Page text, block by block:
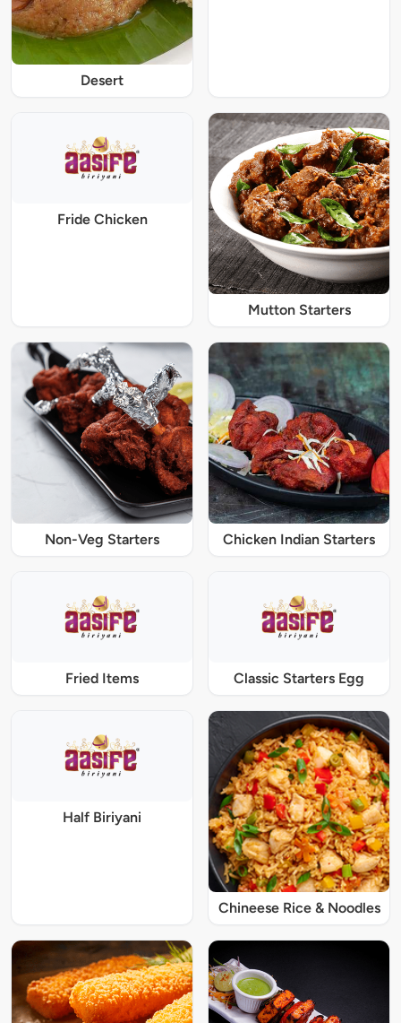
Desert
Fride Chicken
Mutton Starters
Non-Veg Starters Chicken Indian Starters
Fried Items Classic Starters Egg
Half Biriyani
Chineese Rice & Noodles